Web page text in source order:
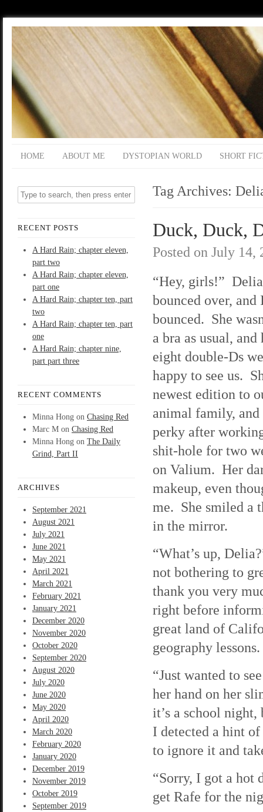
HOME ABOUT ME DYSTOPIAN WORLD SHORT
RECENT POSTS
A Hard Rain; chapter eleven,
part two
A Hard Rain; chapter eleven,
part one
A Hard Rain; chapter ten, part
two
A Hard Rain; chapter ten, part
one
A Hard Rain; chapter nine,
part part three
RECENT COMMENTS
Minna Hong on Chasing Red
Marc M on Chasing Red
Minna Hong on The Daily
Grind, Part II
ARCHIVES
September 2021
August 2021
July 2021
June 2021
May 2021
April 2021
March 2021
February 2021
January 2021
December 2020
November 2020
October 2020
September 2020
August 2020
July 2020
June 2020
May 2020
April 2020
March 2020
February 2020
January 2020
December 2019
November 2019
October 2019
September 2019
Tag Archives:
Duck, Duck,
Posted on July 14,
“Hey, girls!”
bounced over, and
bounced. She
a bra as usual,
eight double-Ds
happy to see us.
newest edition to
animal family, and
perky after
shit-hole for two
on Valium. Her
makeup, even
me. She smiled a
in the mirror.
“What’s up,
not bothering to
thank you very
right before
great land of
geography
“Just wanted to
her hand on her
it’s a school
I detected a hint
to ignore it and
“Sorry, I got a hot
get Rafe for the